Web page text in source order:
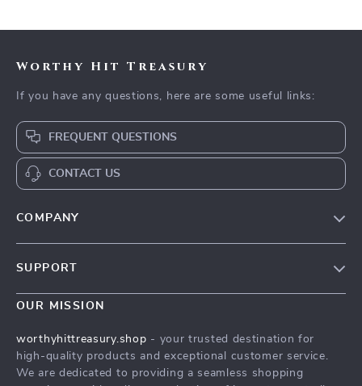
Worthy Hit Treasury
If you have any questions, here are some useful links:
FREQUENT QUESTIONS
CONTACT US
COMPANY
Meet The Team
Press
SUPPORT
Contact Us
FAQ
OUR MISSION
worthyhittreasury.shop - your trusted destination for
high-quality products and exceptional customer service.
We are dedicated to providing a seamless shopping